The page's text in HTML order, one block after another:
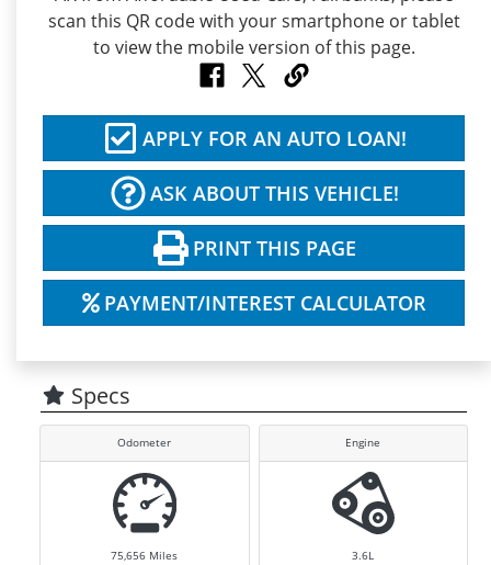
APPLY FOR AN AUTO LOAN!
ASK ABOUT THIS VEHICLE!
PRINT THIS PAGE
PAYMENT/INTEREST CALCULATOR
Specs
Odometer
75,656 Miles
Engine
3.6L